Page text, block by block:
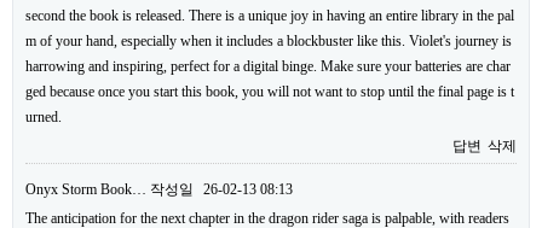
second the book is released. There is a unique joy in having an entire library in the pal
m of your hand, especially when it includes a blockbuster like this. Violet's journey is
harrowing and inspiring, perfect for a digital binge. Make sure your batteries are char
ged because once you start this book, you will not want to stop until the final page is t
urned.
답변 삭제
Onyx Storm Book… 작성일
26-02-13 08:13
The anticipation for the next chapter in the dragon rider saga is palpable, with readers